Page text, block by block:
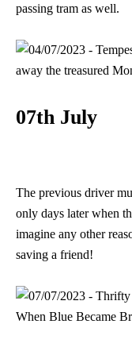
passing tram as well.
07th July
The previous driver
only days later when
imagine any other
saving a friend!